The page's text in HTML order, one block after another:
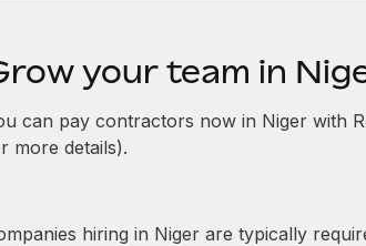
your team in
can pay contractors now in Niger with
more details).
hiring in Niger are typically